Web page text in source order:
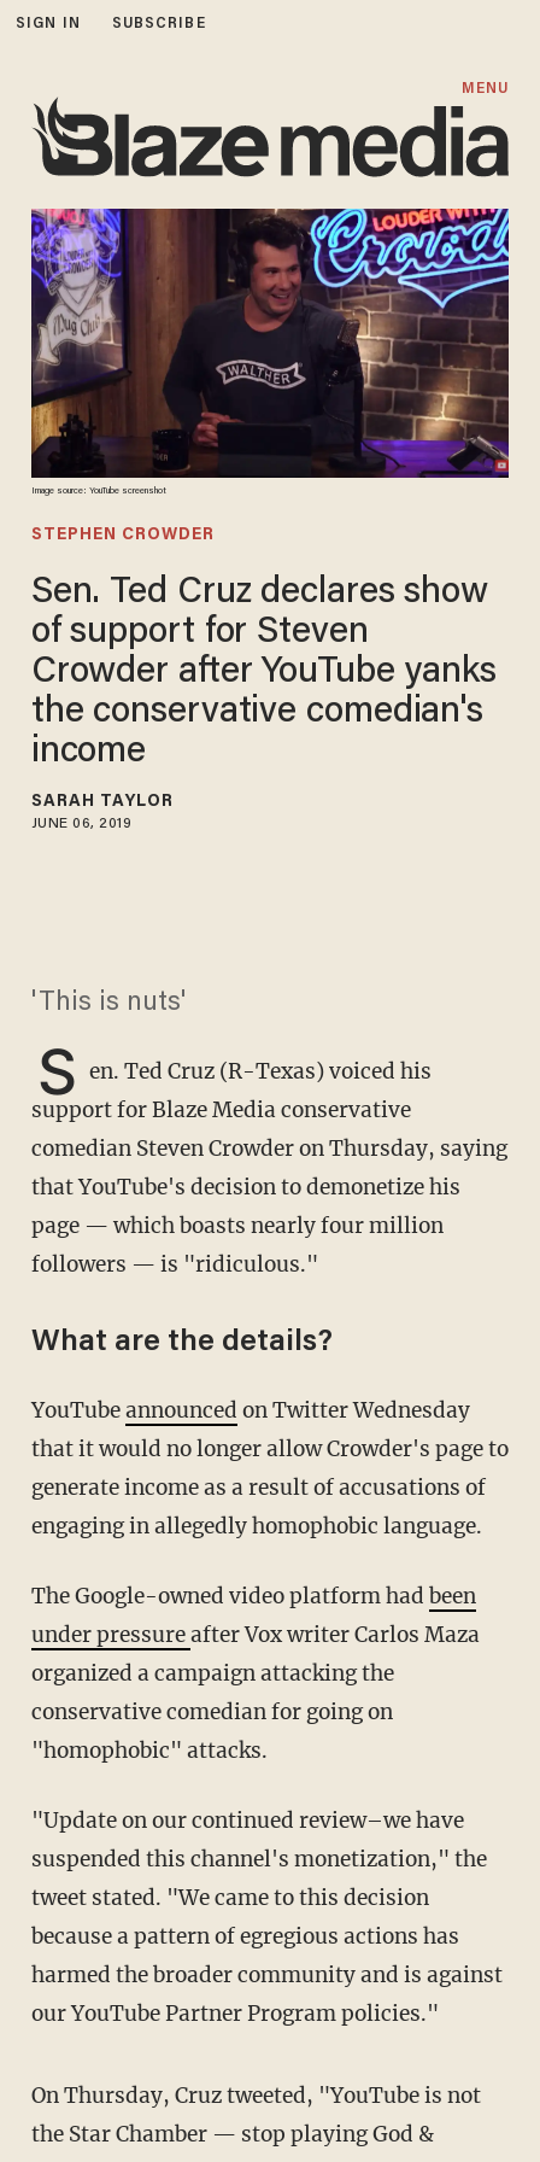
SIGN IN SUBSCRIBE
MENU
Image source: YouTube screenshot
STEPHEN CROWDER
Sen. Ted Cruz declares show
of support for Steven
Crowder after YouTube yanks
the conservative comedian's
income
SARAH TAYLOR
JUNE 06, 2019
'This is nuts'
S en. Ted Cruz (R-Texas) voiced his
support for Blaze Media conservative
comedian Steven Crowder on Thursday, saying
that YouTube's decision to demonetize his
page — which boasts nearly four million
followers — is "ridiculous."
What are the details?
YouTubeannounced on Twitter Wednesday
that it would no longer allow Crowder's page to
generate income as a result of accusations of
engaging in allegedly homophobic language.
The Google-owned video platform had been
under pressureafter Vox writer Carlos Maza
organized a campaign attacking the
conservative comedian for going on
"homophobic" attacks.
"Update on our continued review–we have
suspended this channel's monetization," the
tweet stated. "We came to this decision
because a pattern of egregious actions has
harmed the broader community and is against
our YouTube Partner Program policies."
On Thursday, Cruz tweeted, "YouTube is not
the Star Chamber — stop playing God &